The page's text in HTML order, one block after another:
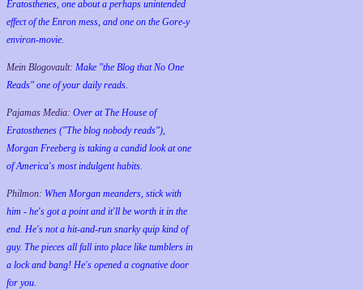
Eratosthenes, one about a perhaps unintended
effect of the Enron mess, and one on the Gore-y
environ-movie.
Mein Blogovault: Make "the Blog that No One
Reads" one of your daily reads.
Pajamas Media: Over at The House of
Eratosthenes ("The blog nobody reads"),
Morgan Freeberg is taking a candid look at one
of America's most indulgent habits.
Philmon: When Morgan meanders, stick with
him - he's got a point and it'll be worth it in the
end. He's not a hit-and-run snarky quip kind of
guy. The pieces all fall into place like tumblers in
a lock and bang! He's opened a cognative door
for you.